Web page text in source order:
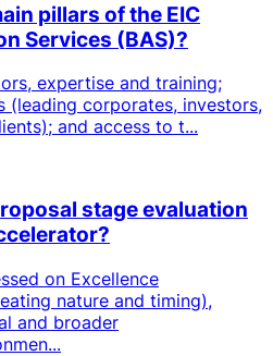
pillars of the EIC
Services (BAS)?
expertise and training;
(leading corporates, investors,
and access to t...
stage evaluation
on Excellence
nature and timing),
and broader